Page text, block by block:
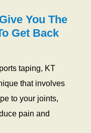
You The
Get Back
taping, KT
that involves
to your joints,
pain and